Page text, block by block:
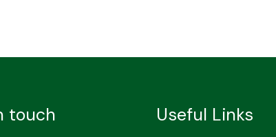
touch Useful Links